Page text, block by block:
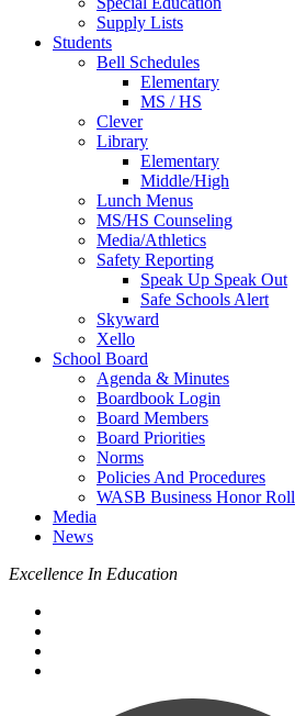
Supply Lists
Students
Bell Schedules
Elementary
MS / HS
Clever
Library
Elementary
Middle/High
Lunch Menus
MS/HS Counseling
Media/Athletics
Safety Reporting
Speak Up Speak Out
Safe Schools Alert
Skyward
Xello
School Board
Agenda & Minutes
Boardbook Login
Board Members
Board Priorities
Norms
Policies And Procedures
WASB Business Honor Roll
Media
News
Excellence In Education